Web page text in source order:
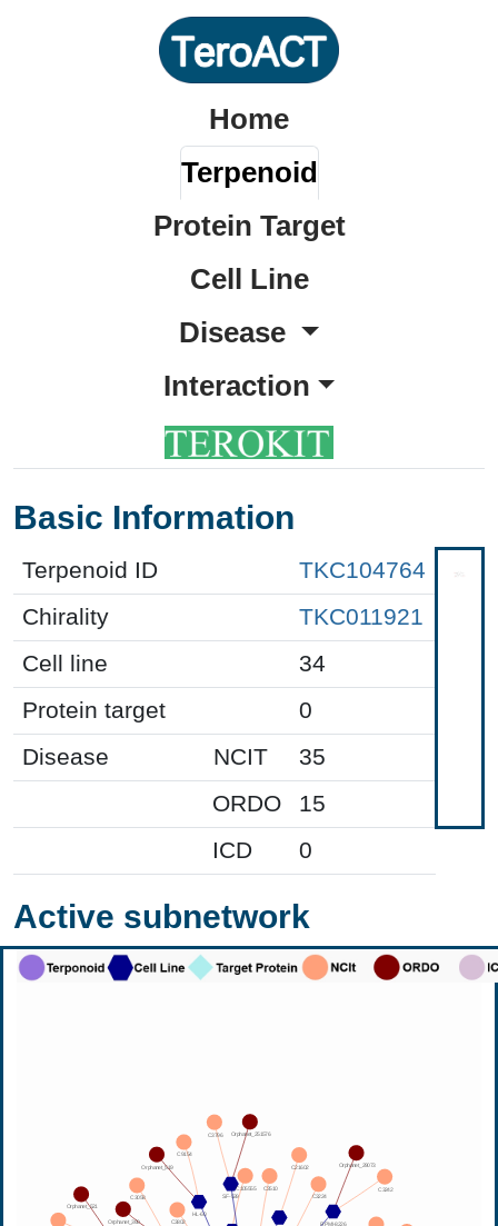
Home
Terpenoid
Protein Target
Cell Line
Disease
Interaction
Basic Information
Terpenoid ID
TKC104764
Chirality
TKC011921
Cell line
34
Protein target
0
Disease
NCIT
35
ORDO
15
ICD
0
Active subnetwork